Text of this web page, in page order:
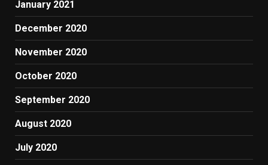
January 2021
December 2020
November 2020
October 2020
September 2020
August 2020
July 2020